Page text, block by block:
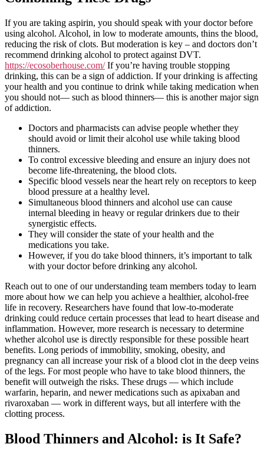
If you are taking aspirin, you should speak with your doctor before
using alcohol. Alcohol, in low to moderate amounts, thins the blood,
reducing the risk of clots. But moderation is key – and doctors don’t
recommend drinking alcohol to protect against DVT.
https://ecosoberhouse.com/If you’re having trouble stopping
drinking, this can be a sign of addiction. If your drinking is affecting
your health and you continue to drink while taking medication when
you should not— such as blood thinners— this is another major sign
of addiction.
Doctors and pharmacists can advise people whether they
should avoid or limit their alcohol use while taking blood
thinners.
To control excessive bleeding and ensure an injury does not
become life-threatening, the blood clots.
Specific blood vessels near the heart rely on receptors to keep
blood pressure at a healthy level.
Simultaneous blood thinners and alcohol use can cause
internal bleeding in heavy or regular drinkers due to their
synergistic effects.
They will consider the state of your health and the
medications you take.
However, if you do take blood thinners, it’s important to talk
with your doctor before drinking any alcohol.
Reach out to one of our understanding team members today to learn
more about how we can help you achieve a healthier, alcohol-free
life in recovery. Researchers have found that low-to-moderate
drinking could reduce certain processes that lead to heart disease and
inflammation. However, more research is necessary to determine
whether alcohol use is directly responsible for these possible heart
benefits. Long periods of immobility, smoking, obesity, and
pregnancy can all increase your risk of a blood clot in the deep veins
of the legs. For most people who have to take blood thinners, the
benefit will outweigh the risks. These drugs — which include
warfarin, heparin, and newer medications such as apixaban and
rivaroxaban — work in different ways, but all interfere with the
clotting process.
Blood Thinners and Alcohol: is It Safe?